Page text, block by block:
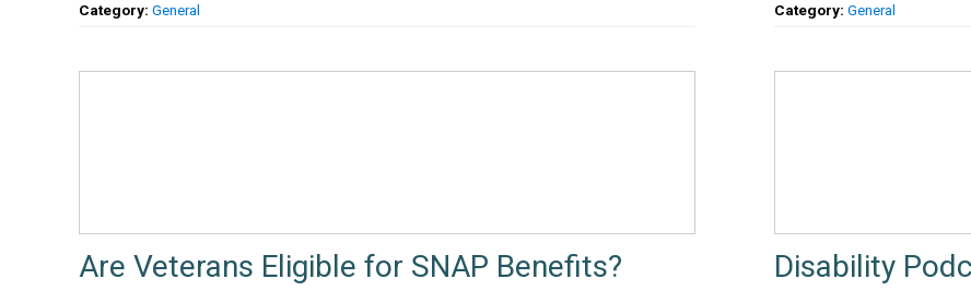
Category: General Category: General
Are Veterans Eligible for SNAP Benefits?
Disability